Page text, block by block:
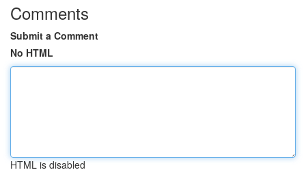
Comments
Submit a Comment
No HTML
HTML is disabled